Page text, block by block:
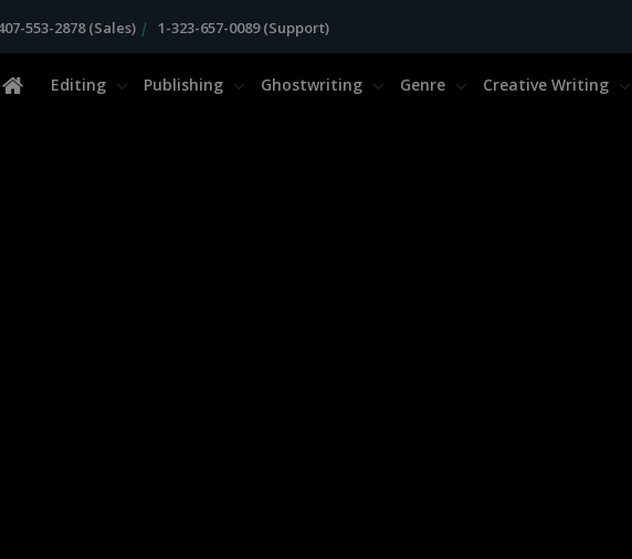
553-2878 (Sales) | 1-323-657-0089 (Support)
Editing Publishing Ghostwriting Genre Creative Writing